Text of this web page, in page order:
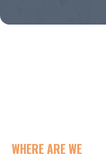
WHERE ARE WE